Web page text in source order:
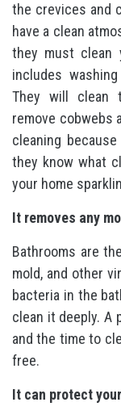
the crevices and
have a clean
they must clean
includes
They will clean
remove cobwebs
cleaning
they know what
your home
It removes any
Bathrooms are
mold, and other
bacteria in the
clean it deeply. A
and the time to
free.
It can protect